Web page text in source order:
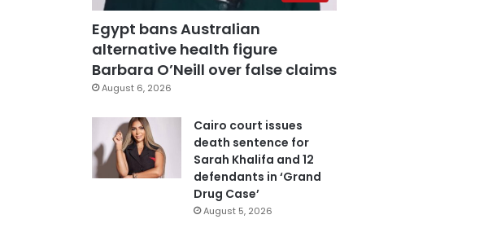
Egypt bans Australian
alternative health figure
Barbara O’Neill over false claims
August 6, 2026
Cairo court issues
death sentence for
Sarah Khalifa and 12
defendants in ‘Grand
Drug Case’
August 5, 2026